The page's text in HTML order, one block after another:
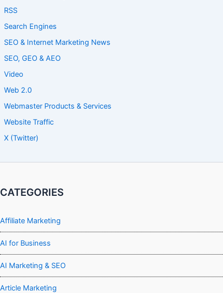
RSS
Search Engines
SEO & Internet Marketing News
SEO, GEO & AEO
Video
Web 2.0
Webmaster Products & Services
Website Traffic
X (Twitter)
CATEGORIES
Affiliate Marketing
AI for Business
AI Marketing & SEO
Article Marketing